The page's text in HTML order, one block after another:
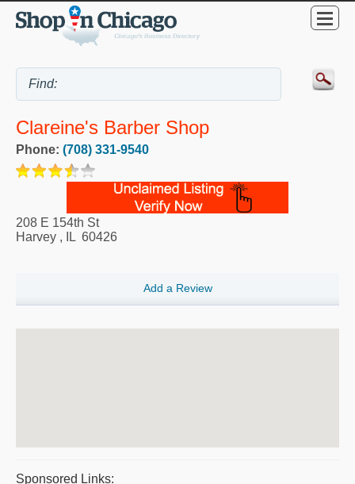
Clareine's Barber Shop
Phone: (708) 331-9540
208 E 154th St
Harvey , IL 60426
Add a Review
Sponsored Links: